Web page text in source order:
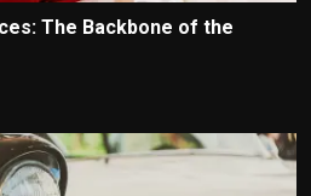
The Backbone of the